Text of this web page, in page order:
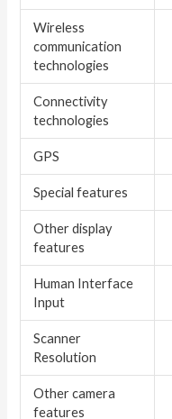
Wireless
communication
technologies
Connectivity
technologies
GPS
Special features
Other display
features
Human Interface
Input
Scanner
Resolution
Other camera
features